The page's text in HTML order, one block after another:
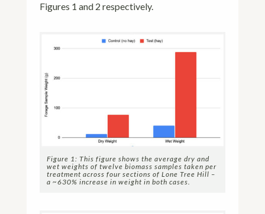
Figures 1 and 2 respectively.
Figure 1: This figure shows the average dry and
wet weights of twelve biomass samples taken per
treatment across four sections of Lone Tree Hill –
a ~630% increase in weight in both cases.